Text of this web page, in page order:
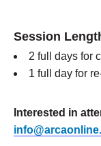
Session
2 full days for
1 full day for
Interested in